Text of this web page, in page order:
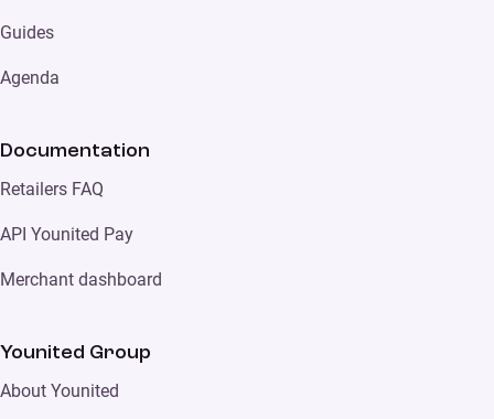
Guides
Agenda
Documentation
Retailers FAQ
API Younited Pay
Merchant dashboard
Younited Group
About Younited